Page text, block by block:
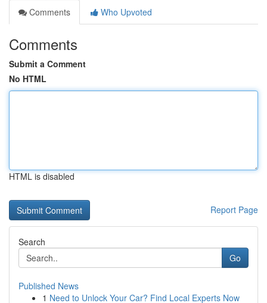
Comments
Who Upvoted
Comments
Submit a Comment
No HTML
HTML is disabled
Report Page
Search
Go
Published News
1 Need to Unlock Your Car? Find Local Experts Now